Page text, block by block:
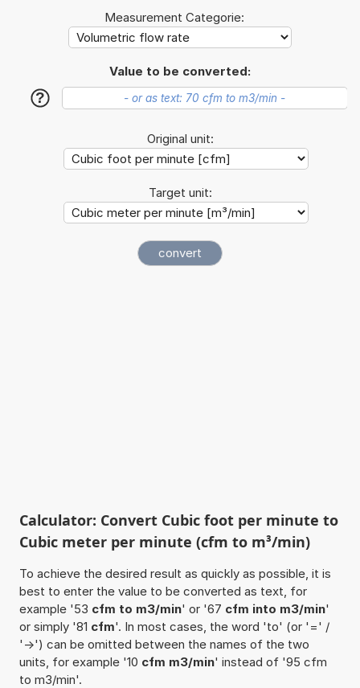
Measurement Categorie:
Value to be converted:
?
Original unit:
Target unit:
Calculator: Convert Cubic foot per minute to
Cubic meter per minute (cfm to m³/min)
To achieve the desired result as quickly as possible, it is
best to enter the value to be converted as text, for
example '53 cfm to m3/min' or '67 cfm into m3/min'
or simply '81 cfm'. In most cases, the word 'to' (or '=' /
'->') can be omitted between the names of the two
units, for example '10 cfm m3/min' instead of '95 cfm
to m3/min'.